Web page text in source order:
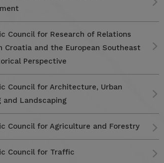
Council for Research of Relations
Croatia and the European Southeast
Perspective
Council for Architecture, Urban
and Landscaping
Council for Agriculture and Forestry
Council for Traffic